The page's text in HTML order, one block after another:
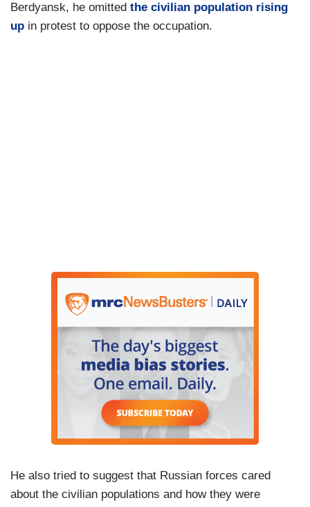
Berdyansk, he omitted the civilian population rising
up in protest to oppose the occupation.
He also tried to suggest that Russian forces cared
about the civilian populations and how they were